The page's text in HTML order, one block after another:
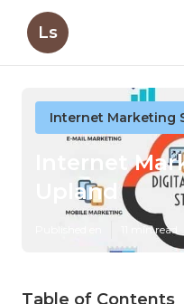
Ls
Internet Marketing
Internet
Upland
11 min read
Table of Contents